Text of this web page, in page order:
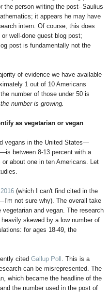
the person writing the post--Saulius
it appears he may have
intern. Of course, this does
well-done guest blog post;
post is fundamentally not the
of evidence we have available
1 out of 10 Americans
number of those under 50 is
the number is growing.
as vegetarian or vegan
vegans in the United States—
between 8-13 percent with a
or about one in ten Americans. Let
(which I can't find cited in the
not sure why). The overall take
and vegan. The research
skewed by a low number of
for ages 18-49, the
cited Gallup Poll . This is a
can be misrepresented. The
which became the headline of the
the number used in the post of